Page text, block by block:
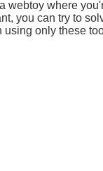
webtoy where
you can try to
using only these